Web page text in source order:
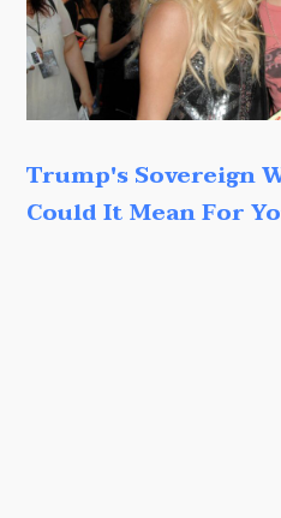
Trump's Sovereign
Could It Mean For